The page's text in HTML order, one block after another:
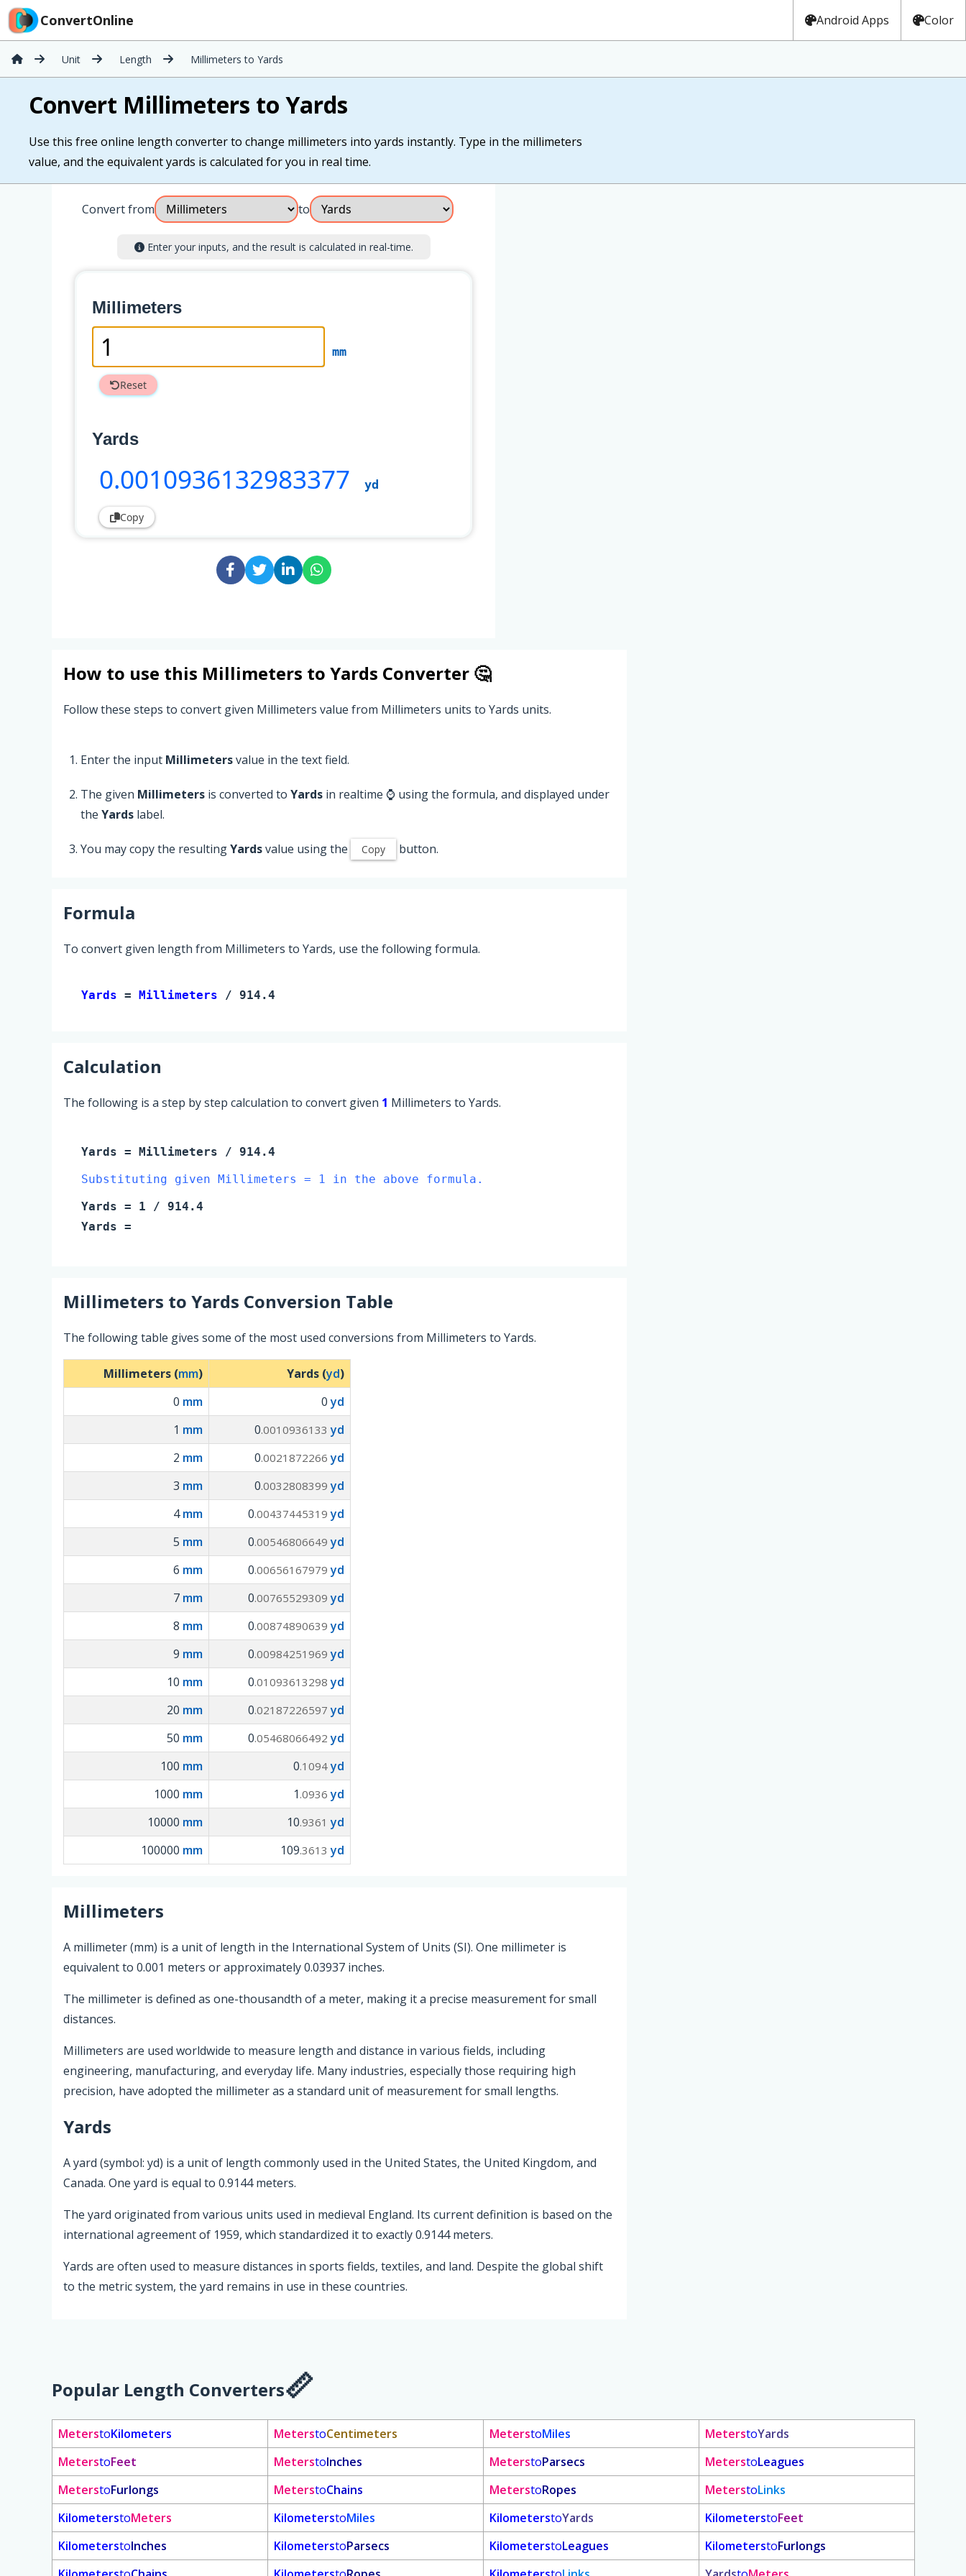
ConvertOnline Android Apps Color
Unit Length Millimeters to Yards
Convert Millimeters to Yards
Use this free online length converter to change millimeters into yards instantly. Type in the millimeters
value, and the equivalent yards is calculated for you in real time.
Convert from to
Enter your inputs, and the result is calculated in real-time.
Millimeters
mm
Reset
Yards
0.0010936132983377 yd
Copy
How to use this Millimeters to Yards Converter 🤔
Follow these steps to convert given Millimeters value from Millimeters units to Yards units.
Enter the input Millimetersvalue in the text field.
The given Millimeters is converted to Yards in realtime ⌚ using the formula, and displayed under
the Yards label.
You may copy the resultingYardsvalue using the Copy button.
Formula
To convert given length from Millimeters to Yards, use the following formula.
Yards = Millimeters / 914.4
Calculation
The following is a step by step calculation to convert given 1 Millimeters to Yards.
Yards = Millimeters / 914.4
Substituting given Millimeters = 1 in the above formula.
Yards = 1 / 914.4
Yards =
Millimeters to Yards Conversion Table
The following table gives some of the most used conversions from Millimeters to Yards.
Millimeters (mm) Yards (yd)
0 mm 0yd
1 mm 0.0010936133 yd
2 mm 0.0021872266 yd
3 mm 0.0032808399 yd
4mm 0.00437445319 yd
5 mm 0.00546806649 yd
6 mm 0.00656167979 yd
7 mm 0.00765529309 yd
8 mm 0.00874890639 yd
9 mm 0.00984251969 yd
10 mm 0.01093613298 yd
20 mm 0.02187226597 yd
50 mm 0.05468066492 yd
100 mm 0.1094 yd
1000 mm 1 .0936 yd
10000 mm 10.9361 yd
100000 mm 109.3613 yd
Millimeters
A millimeter (mm) is a unit of length in the International System of Units (SI). One millimeter is
equivalent to 0.001 meters or approximately 0.03937 inches.
The millimeter is defined as one-thousandth of a meter, making it a precise measurement for small
distances.
Millimeters are used worldwide to measure length and distance in various fields, including
engineering, manufacturing, and everyday life. Many industries, especially those requiring high
precision, have adopted the millimeter as a standard unit of measurement for small lengths.
Yards
A yard (symbol: yd) is a unit of length commonly used in the United States, the United Kingdom, and
Canada. One yard is equal to 0.9144 meters.
The yard originated from various units used in medieval England. Its current definition is based on the
international agreement of 1959, which standardized it to exactly 0.9144 meters.
Yards are often used to measure distances in sports fields, textiles, and land. Despite the global shift
to the metric system, the yard remains in use in these countries.
Popular Length Converters
MeterstoKilometers MeterstoCentimeters MeterstoMiles MeterstoYards
MeterstoFeet MeterstoInches MeterstoParsecs MeterstoLeagues
MeterstoFurlongs MeterstoChains MeterstoRopes MeterstoLinks
KilometerstoMeters KilometerstoMiles KilometerstoYards KilometerstoFeet
KilometerstoInches KilometerstoParsecs KilometerstoLeagues KilometerstoFurlongs